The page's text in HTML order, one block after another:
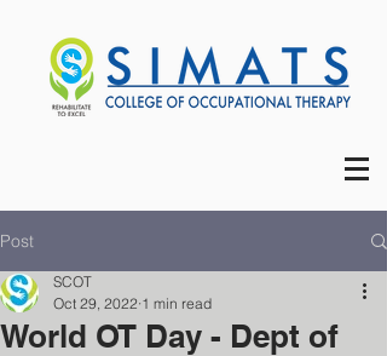
Post
World OT Day - Dept of
SCOT
Oct 29, 2022 1 min read